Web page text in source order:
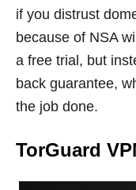
if you distrust
because of NSA
a free trial, but
back guarantee,
the job done.
TorGuard